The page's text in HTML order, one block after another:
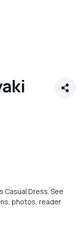
Casual Dress. See
photos, reader